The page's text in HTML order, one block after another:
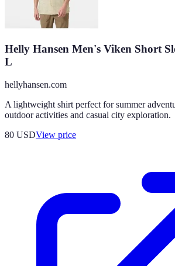
Helly Hansen Men's Viken Short
L
hellyhansen.com
A lightweight shirt perfect for summer
outdoor activities and casual city exploration.
80 USDView price